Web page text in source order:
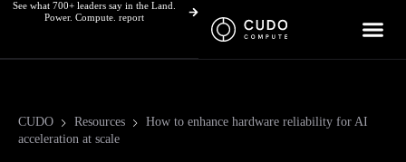
SkipSee what 700+ leaders say in the Land.
Power. Compute. report
CUDO Resources
How to enhance hardware reliability for AI
acceleration at scale